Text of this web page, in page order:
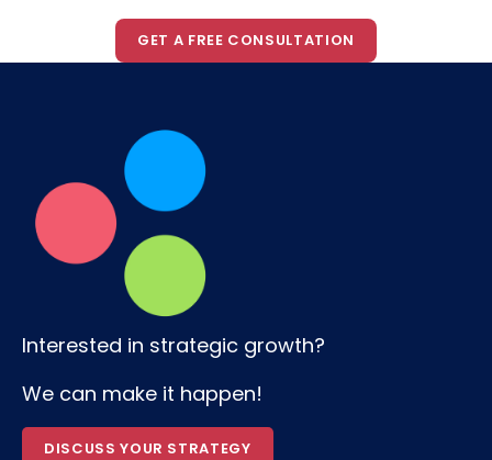
GET A FREE CONSULTATION
Interested in strategic growth?
We can make it happen!
DISCUSS YOUR STRATEGY